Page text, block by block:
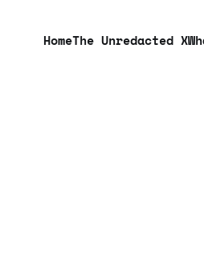
HomeThe Unredacted X